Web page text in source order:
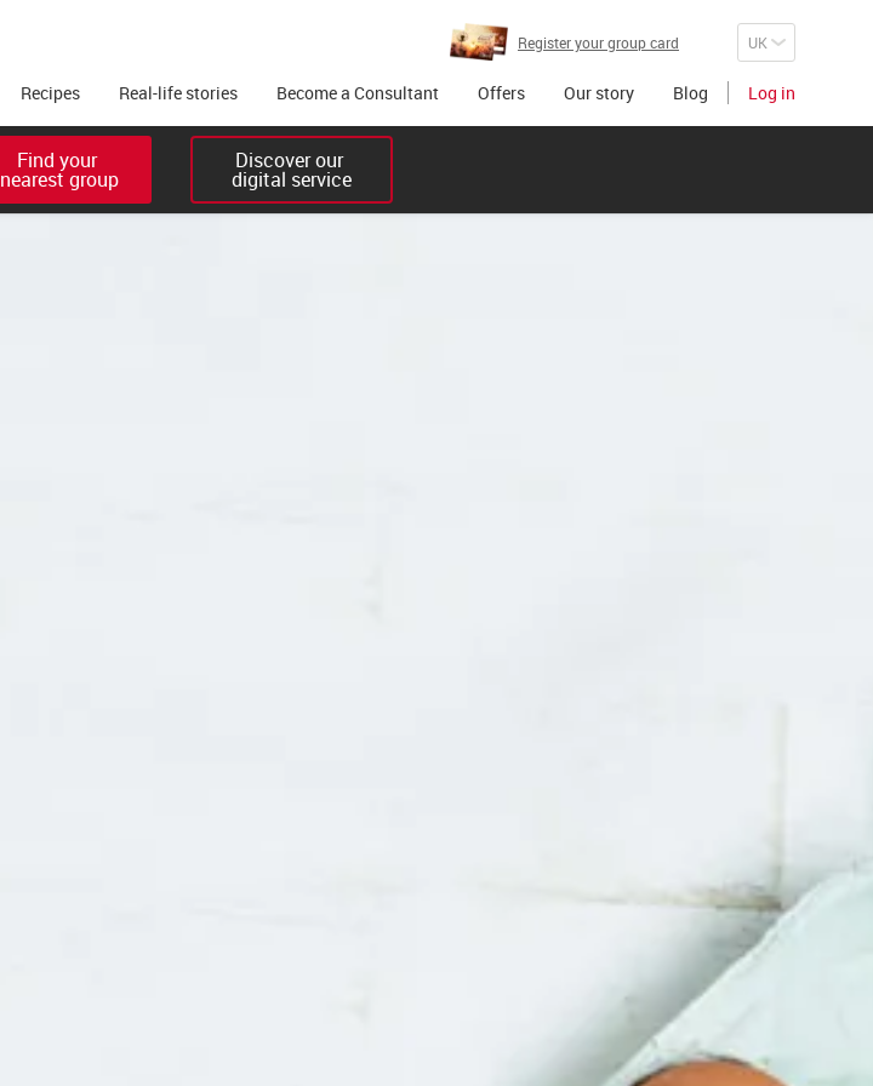
Register your group card
Recipes Real-life stories Become a Consultant Offers Our story Blog Log in
Find your
nearest group
Discover our
digital service